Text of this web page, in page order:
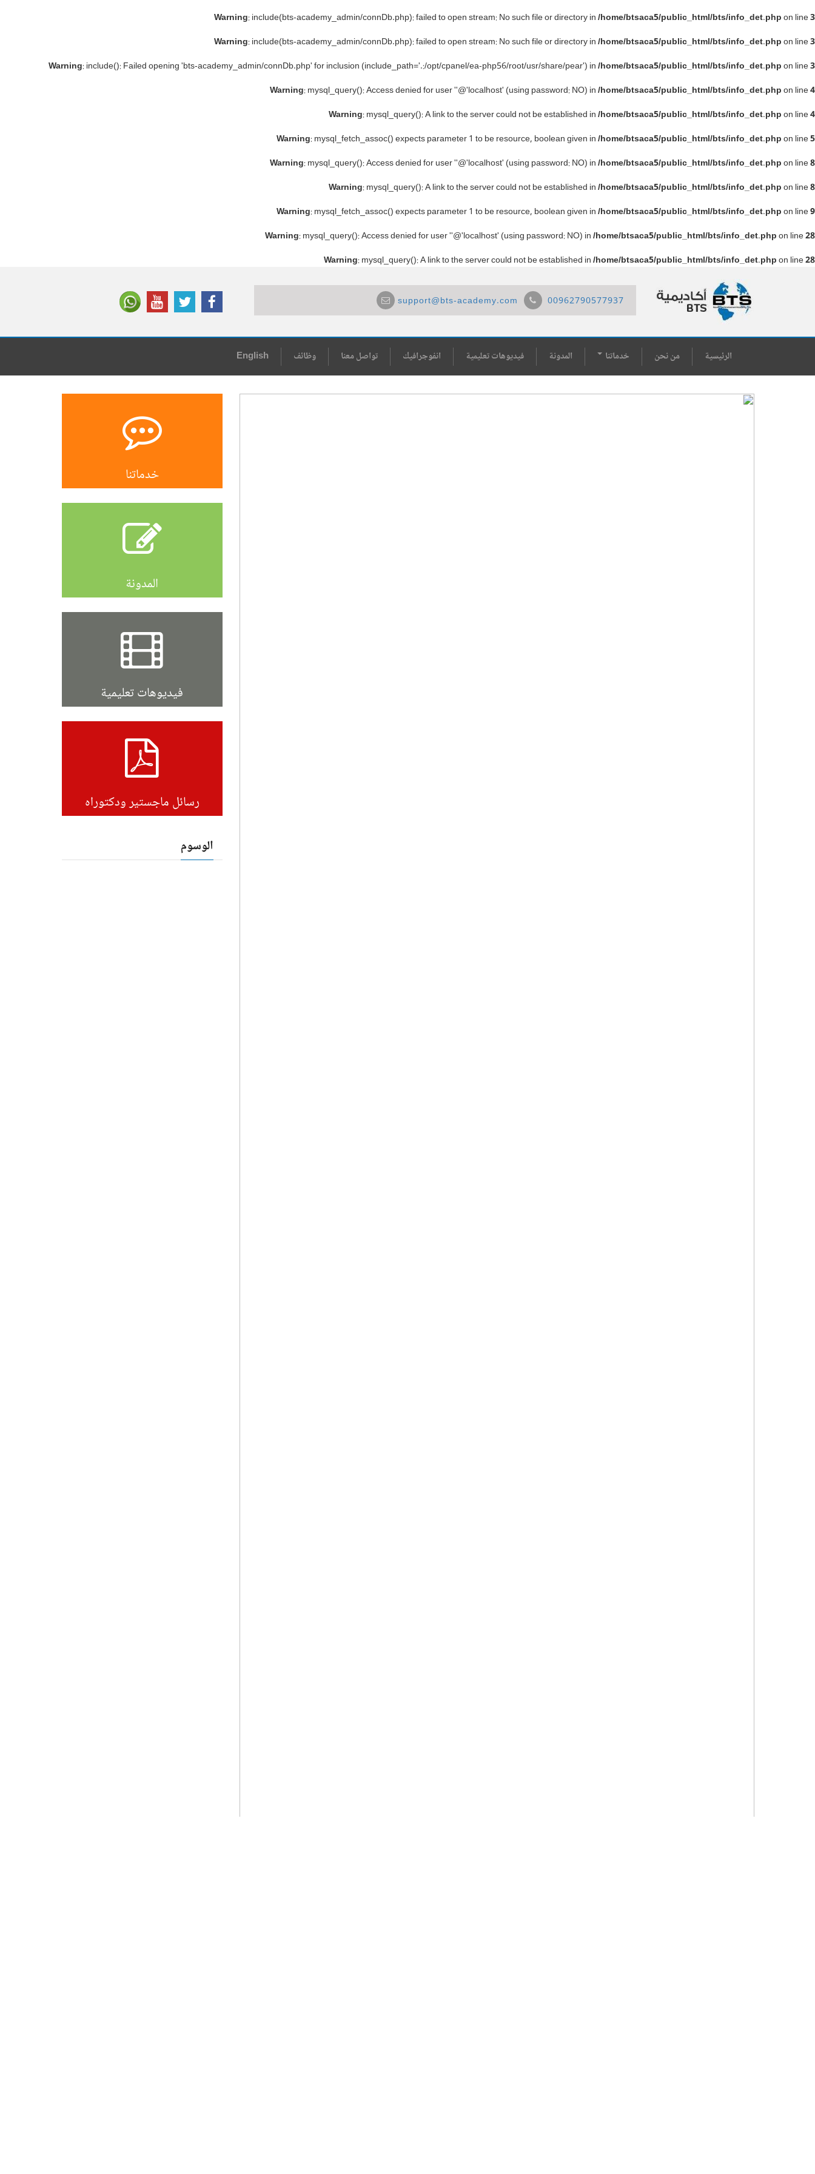
Warning: include(bts-academy_admin/connDb.php): failed to open stream: No such file or directory in/home/btsaca5/public_html/bts/info_det.phpon line3
Warning: include(bts-academy_admin/connDb.php): failed to open stream: No such file or directory in/home/btsaca5/public_html/bts/info_det.phpon line3
Warning: include(): Failed opening 'bts-academy_admin/connDb.php' for inclusion (include_path='.:/opt/cpanel/ea-php56/root/usr/share/pear') in/home/btsaca5/public_html/bts/info_det.phpon line3
Warning: mysql_query(): Access denied for user ''@'localhost' (using password: NO) in/home/btsaca5/public_html/bts/info_det.phpon line4
Warning: mysql_query(): A link to the server could not be established in/home/btsaca5/public_html/bts/info_det.phpon line4
Warning: mysql_fetch_assoc() expects parameter 1 to be resource, boolean given in/home/btsaca5/public_html/bts/info_det.phpon line5
Warning: mysql_query(): Access denied for user ''@'localhost' (using password: NO) in/home/btsaca5/public_html/bts/info_det.phpon line8
Warning: mysql_query(): A link to the server could not be established in/home/btsaca5/public_html/bts/info_det.phpon line8
Warning: mysql_fetch_assoc() expects parameter 1 to be resource, boolean given in/home/btsaca5/public_html/bts/info_det.phpon line9
Warning: mysql_query(): Access denied for user ''@'localhost' (using password: NO) in/home/btsaca5/public_html/bts/info_det.phpon line28
Warning: mysql_query(): A link to the server could not be established in/home/btsaca5/public_html/bts/info_det.phpon line28
00962790577937
support@bts-academy.com
الرئيسية من نحن خدماتنا المدونة فيديوهات تعليمية انفوجرافيك تواصل معنا وظائف English
خدماتنا
المدونة
فيديوهات تعليمية
رسائل ماجستير ودكتوراه
الوسوم